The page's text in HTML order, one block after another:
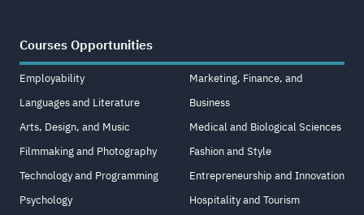
Courses Opportunities
Employability
Languages and Literature
Arts, Design, and Music
Filmmaking and Photography
Technology and Programming
Psychology
Marketing, Finance, and
Business
Medical and Biological Sciences
Fashion and Style
Entrepreneurship and Innovation
Hospitality and Tourism